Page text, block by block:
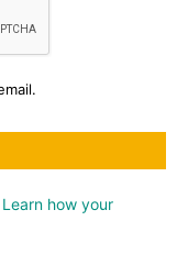
Learn how your